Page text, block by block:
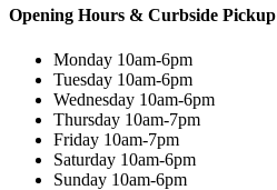
Opening Hours & Curbside Pickup
Monday 10am-6pm
Tuesday 10am-6pm
Wednesday 10am-6pm
Thursday 10am-7pm
Friday 10am-7pm
Saturday 10am-6pm
Sunday 10am-6pm